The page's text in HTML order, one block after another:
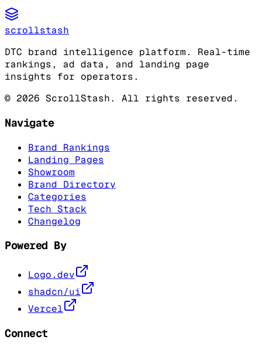
scrollstash
DTC brand intelligence platform. Real-time
rankings, ad data, and landing page
insights for operators.
© 2026 ScrollStash. All rights reserved.
Navigate
Brand Rankings
Landing Pages
Showroom
Brand Directory
Categories
Tech Stack
Changelog
Powered By
Logo.dev
shadcn/ui
Vercel
Connect